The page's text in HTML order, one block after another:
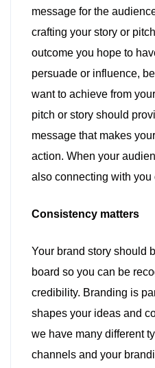
message for the
crafting your story or
outcome you hope to
persuade or influence,
want to achieve from
pitch or story should
message that makes
action. When your
also connecting with you
Consistency matters
Your brand story should
board so you can be
credibility. Branding is
shapes your ideas and
we have many different
channels and your